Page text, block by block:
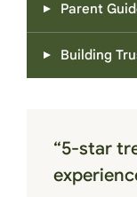
Parent
Building
“5-star